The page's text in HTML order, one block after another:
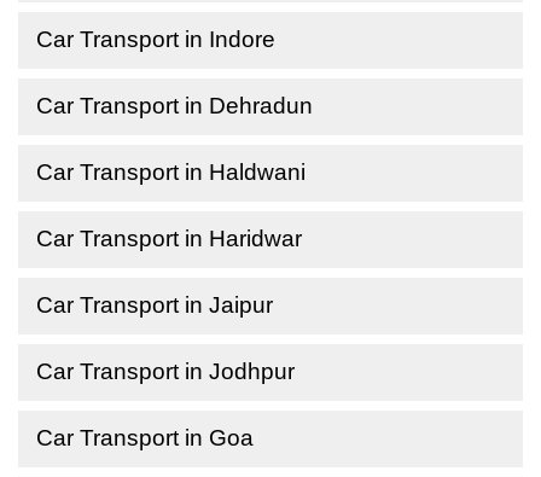
Car Transport in Indore
Car Transport in Dehradun
Car Transport in Haldwani
Car Transport in Haridwar
Car Transport in Jaipur
Car Transport in Jodhpur
Car Transport in Goa